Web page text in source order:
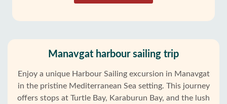
Manavgat harbour sailing trip
Enjoy a unique Harbour Sailing excursion in Manavgat
in the pristine Mediterranean Sea setting. This journey
offers stops at Turtle Bay, Karaburun Bay, and the lush